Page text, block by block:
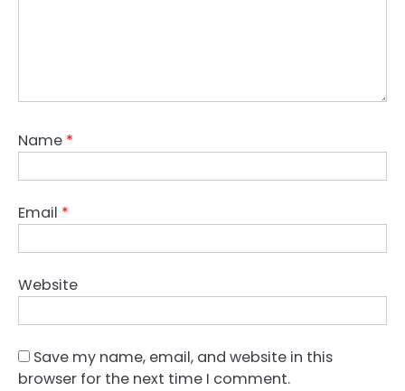
Name *
Email *
Website
Save my name, email, and website in this
browser for the next time I comment.